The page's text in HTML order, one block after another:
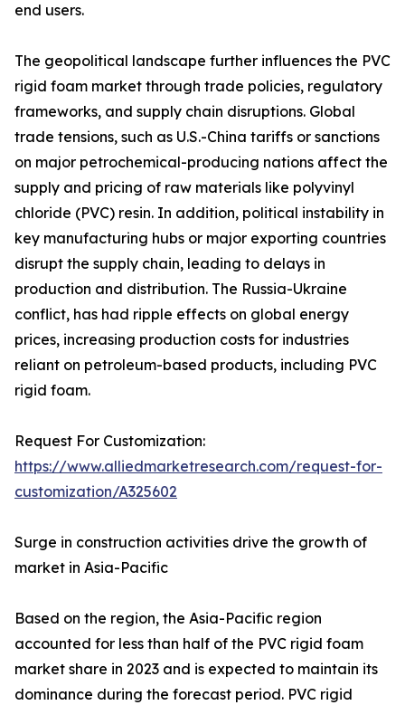
end users.
The geopolitical landscape further influences the PVC
rigid foam market through trade policies, regulatory
frameworks, and supply chain disruptions. Global
trade tensions, such as U.S.-China tariffs or sanctions
on major petrochemical-producing nations affect the
supply and pricing of raw materials like polyvinyl
chloride (PVC) resin. In addition, political instability in
key manufacturing hubs or major exporting countries
disrupt the supply chain, leading to delays in
production and distribution. The Russia-Ukraine
conflict, has had ripple effects on global energy
prices, increasing production costs for industries
reliant on petroleum-based products, including PVC
rigid foam.
Request For Customization:
https://www.alliedmarketresearch.com/request-for-
customization/A325602
Surge in construction activities drive the growth of
market in Asia-Pacific
Based on the region, the Asia-Pacific region
accounted for less than half of the PVC rigid foam
market share in 2023 and is expected to maintain its
dominance during the forecast period. PVC rigid